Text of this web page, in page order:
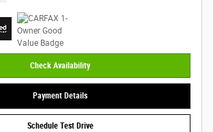
Check Availability
Payment Details
Schedule Test Drive